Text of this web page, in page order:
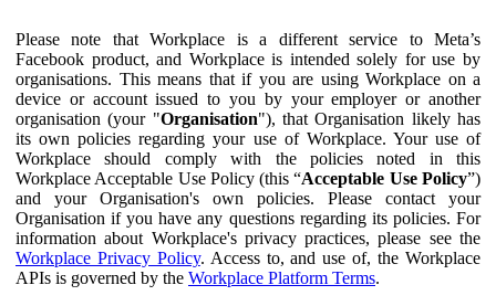
Please note that Workplace is a different service to Meta’s
Facebook product, and Workplace is intended solely for use by
organisations. This means that if you are using Workplace on a
device or account issued to you by your employer or another
organisation (your "Organisation"), that Organisation likely has
its own policies regarding your use of Workplace. Your use of
Workplace should comply with the policies noted in this
Workplace Acceptable Use Policy (this “Acceptable Use Policy”)
and your Organisation's own policies. Please contact your
Organisation if you have any questions regarding its policies. For
information about Workplace's privacy practices, please see the
Workplace Privacy Policy. Access to, and use of, the Workplace
APIs is governed by the Workplace Platform Terms.